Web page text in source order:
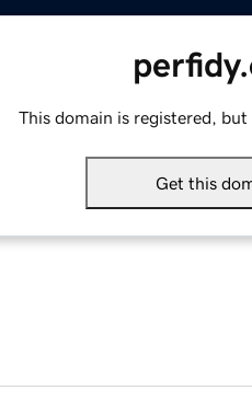
This domain is registered, but
Get this